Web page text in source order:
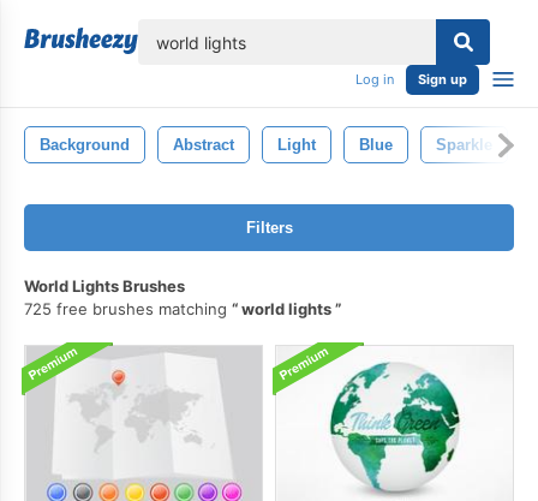
Log in Sign up
Background Abstract Light Blue Sparkle
Filters
World Lights Brushes
725 free brushes matching
world lights